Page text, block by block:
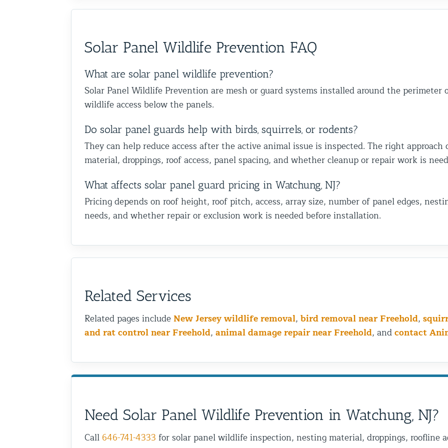
absolutely recommend them to
start to finish!
the recommendation and are happy
Control NY/NJ
services. Frank is very knowledgeable,
important as the removal, and we’re
home from future wildlife issues. We
truly appreciate your trust and
wildlife proofing when you’re ready.
Solar Panel Wildlife Prevention FAQ
What are solar panel wildlife prevention?
Solar Panel Wildlife Prevention are mesh or guard systems installed around the perimeter
wildlife access below the panels.
Do solar panel guards help with birds, squirrels, or rodents?
They can help reduce access after the active animal issue is inspected. The right approach
material, droppings, roof access, panel spacing, and whether cleanup or repair work is
What affects solar panel guard pricing in Watchung, NJ?
Pricing depends on roof height, roof pitch, access, array size, number of panel edges,
needs, and whether repair or exclusion work is needed before installation.
Related Services
Related pages includeNew Jersey wildlife removal, bird removal near Freehold,
and rat control near Freehold, animal damage repair near Freehold, andcontact
Need Solar Panel Wildlife Prevention in Watchung, NJ?
Call 646-741-4333 for solar panel wildlife inspection, nesting material, droppings, roofline